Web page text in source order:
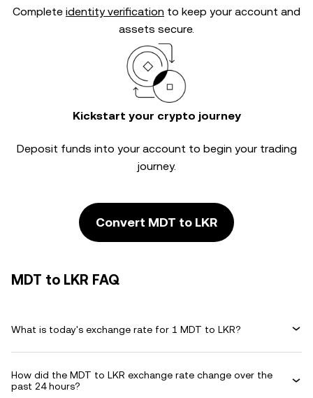
Complete identity verification to keep your account and
assets secure.
Kickstart your crypto journey
Deposit funds into your account to begin your trading
journey.
Convert MDT to LKR
MDT to LKR FAQ
What is today's exchange rate for 1 MDT to LKR?
How did the MDT to LKR exchange rate change over the
past 24 hours?